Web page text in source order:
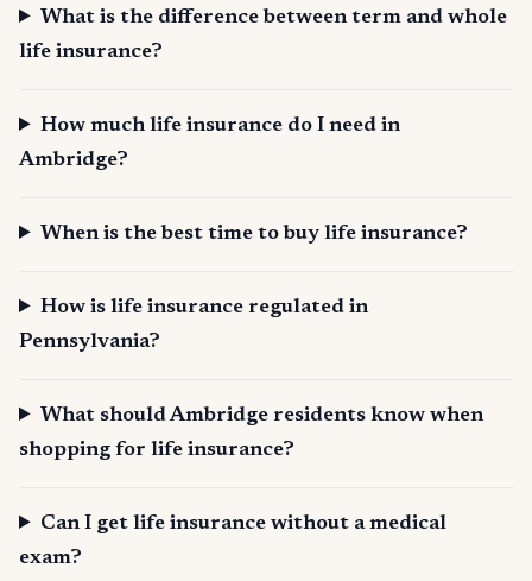
What is the difference between term and whole
life insurance?
How much life insurance do I need in
Ambridge?
When is the best time to buy life insurance?
How is life insurance regulated in
Pennsylvania?
What should Ambridge residents know when
shopping for life insurance?
Can I get life insurance without a medical
exam?